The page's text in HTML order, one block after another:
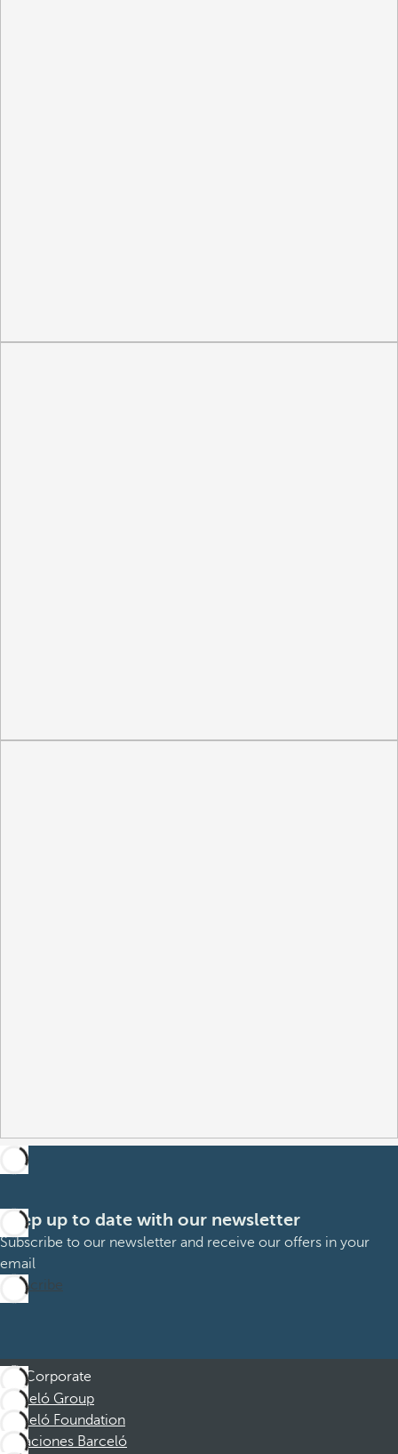
Keep up to date with our newsletter
Subscribe to our newsletter and receive our offers in your
email
Subscribe
Corporate
Barceló Group
Barceló Foundation
Vacaciones Barceló